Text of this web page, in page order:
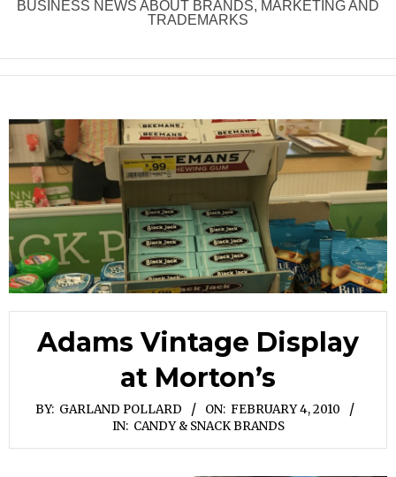
BUSINESS NEWS ABOUT BRANDS, MARKETING AND
TRADEMARKS
Adams Vintage Display
at Morton’s
BY: GARLAND POLLARD ON: FEBRUARY 4, 2010
IN: CANDY & SNACK BRANDS